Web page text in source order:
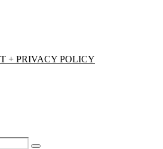
+ PRIVACY POLICY